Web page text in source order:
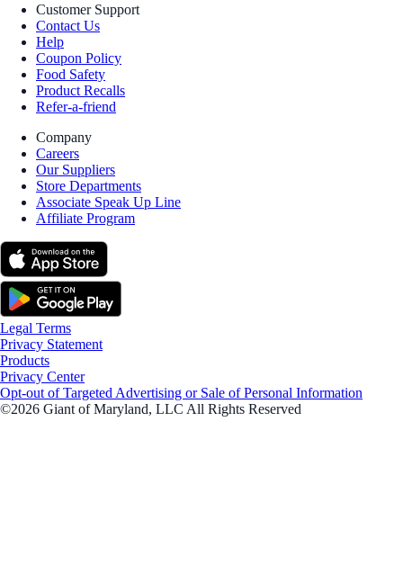
Customer Support
Contact Us
Help
Coupon Policy
Food Safety
Product Recalls
Refer-a-friend
Company
Careers
Our Suppliers
Store Departments
Associate Speak Up Line
Affiliate Program
Legal Terms
Privacy Statement
Products
Privacy Center
Opt-out of Targeted Advertising or Sale of Personal Information
©2026 Giant of Maryland, LLC All Rights Reserved